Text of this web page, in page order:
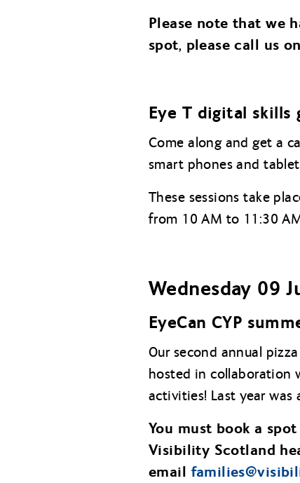
Please note that we
spot, please call us
Eye T digital skills
Come along and get a
smart phones and
These sessions take
from 10 AM to 11:30
Wednesday 09
EyeCan CYP
Our second annual
hosted in collaboration
activities! Last year was
You must book a
Visibility Scotland
email families@